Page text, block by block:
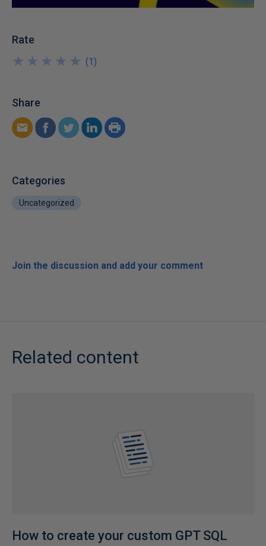
Rate
★
★
★
★
★
★
★
★
★
★ (1)
Share
Categories
Uncategorized
Join the discussion and add your comment
Related content
How to create your custom GPT SQL